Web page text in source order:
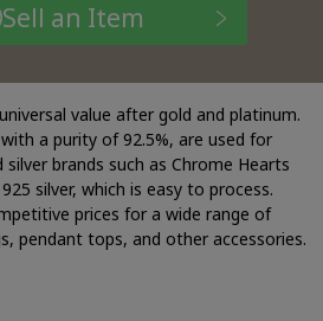
Sell an Item
value after gold and platinum.
a purity of 92.5%, are used for
silver brands such as Chrome Hearts
silver, which is easy to process.
prices for a wide range of
pendant tops, and other accessories.